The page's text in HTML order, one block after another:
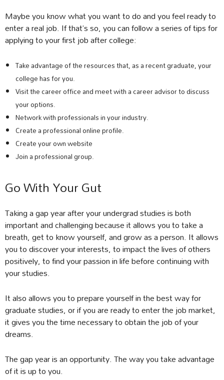
Maybe you know what you want to do and you feel ready to
enter a real job. If that’s so, you can follow a series of tips for
applying to your first job after college:
Take advantage of the resources that, as a recent graduate, your
college has for you.
Visit the career office and meet with a career advisor to discuss
your options.
Network with professionals in your industry.
Create a professional online profile.
Create your own website
Join a professional group.
Go With Your Gut
Taking a gap year after your undergrad studies is both
important and challenging because it allows you to take a
breath, get to know yourself, and grow as a person. It allows
you to discover your interests, to impact the lives of others
positively, to find your passion in life before continuing with
your studies.
It also allows you to prepare yourself in the best way for
graduate studies, or if you are ready to enter the job market,
it gives you the time necessary to obtain the job of your
dreams.
The gap year is an opportunity. The way you take advantage
of it is up to you.